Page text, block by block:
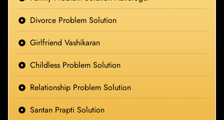
Divorce Problem Solution
Girlfriend Vashikaran
Childless Problem Solution
Relationship Problem Solution
Santan Prapti Solution